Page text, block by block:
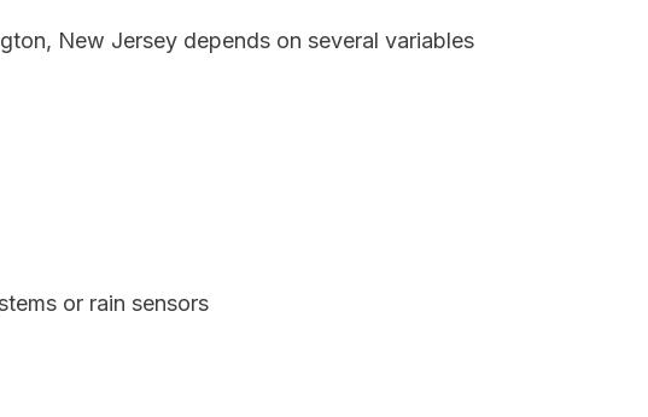
New Jersey depends on several variables
or rain sensors